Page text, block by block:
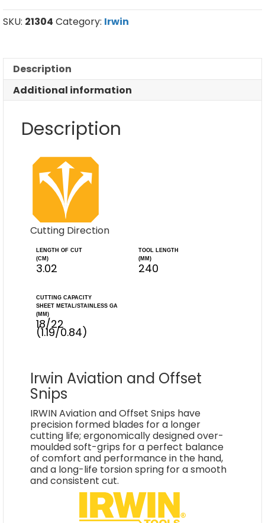
Extra
cut
and
curves
quantity
SKU: 21304 Category: Irwin
Description
Additional information
Description
Cutting Direction
LENGTH OF CUT
(CM)
3.02
TOOL LENGTH
(MM)
240
CUTTING CAPACITY
SHEET METAL/STAINLESS GA
(MM)
18/22
(1.19/0.84)
Irwin Aviation and Offset
Snips
IRWIN Aviation and Offset Snips have
precision formed blades for a longer
cutting life; ergonomically designed over-
moulded soft-grips for a perfect balance
of comfort and performance in the hand,
and a long-life torsion spring for a smooth
and consistent cut.